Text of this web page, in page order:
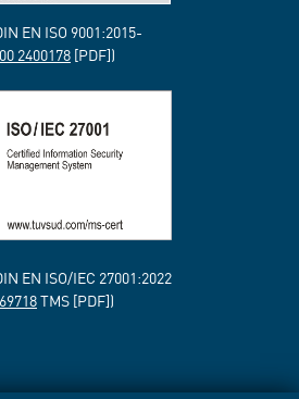
EN ISO 9001:2015-
2400178 [PDF])
EN ISO/IEC 27001:2022
TMS [PDF])